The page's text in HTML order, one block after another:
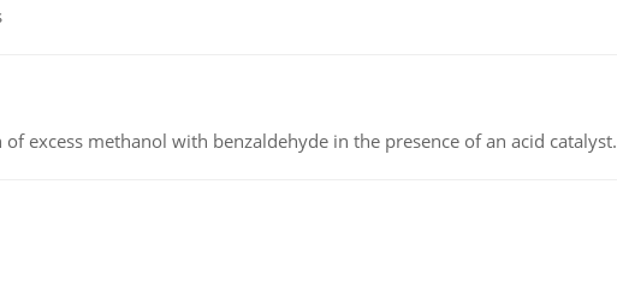
excess methanol with benzaldehyde in the presence of an acid catalyst.